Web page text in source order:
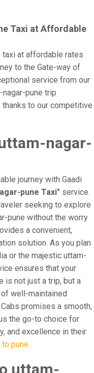
Taxi at Affordable
taxi at affordable rates
to the Gate-way of
service from our
pune trip
to our competitive
nagar-
journey with Gaadi
pune Taxi" service.
seeking to explore
pune without the worry
a convenient,
solution. As you plan
or the majestic uttam-
ensures that your
is not just a trip, but a
well-maintained
promises a smooth,
the go-to choice for
and excellence in their
to pune
uttam-